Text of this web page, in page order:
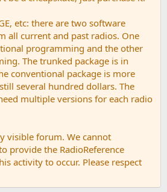
etc: there are two software
all current and past radios. One
programming and the other
The trunked package is in
conventional package is more
several hundred dollars. The
multiple versions for each radio
visible forum. We cannot
provide the RadioReference
activity to occur. Please respect